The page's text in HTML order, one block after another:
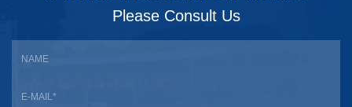
Please Consult Us